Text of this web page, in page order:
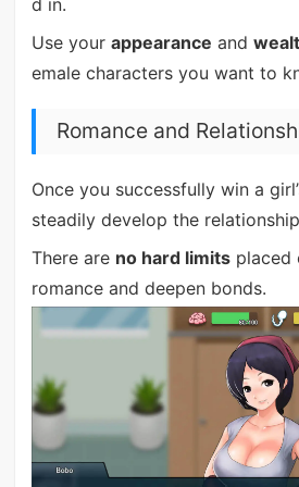
d in.
Use your appearance and
emale characters you want to
Romance and
Once you successfully win a
steadily develop the
There are no hard limitsplaced
romance and deepen bonds.